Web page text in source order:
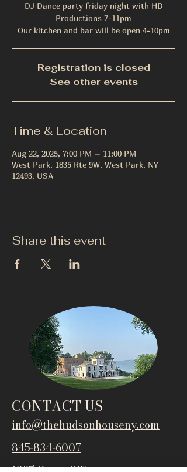
DJ Dance party friday night with HD
Productions 7-11pm
Our kitchen and bar will be open 4-10pm
Registration is closed
See other events
Time & Location
Aug 22, 2025, 7:00 PM – 11:00 PM
West Park, 1835 Rte 9W, West Park, NY
12493, USA
Share this event
CONTACT US
info@thehudsonhouseny.com
845-834-6007